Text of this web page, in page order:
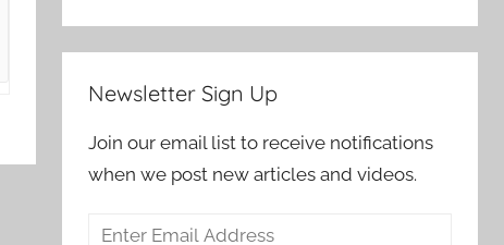
Newsletter Sign Up
Join our email list to receive notifications
when we post new articles and videos.